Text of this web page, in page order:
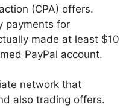
(CPA) offers.
payments for
made at least $10
PayPal account.
network that
also trading offers.